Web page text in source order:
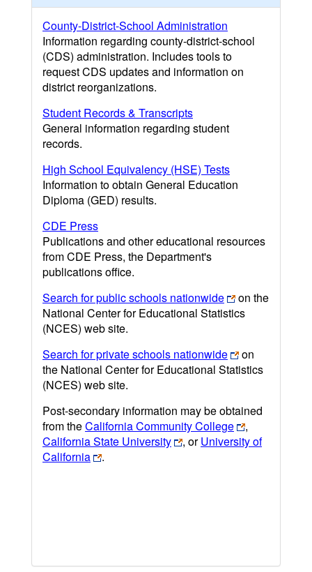
County-District-School Administration
Information regarding county-district-school
(CDS) administration. Includes tools to
request CDS updates and information on
district reorganizations.
Student Records & Transcripts
General information regarding student
records.
High School Equivalency (HSE) Tests
Information to obtain General Education
Diploma (GED) results.
CDE Press
Publications and other educational resources
from CDE Press, the Department's
publications office.
Search for public schools nationwide
on the
National Center for Educational Statistics
(NCES) web site.
Search for private schools nationwide
on
the National Center for Educational Statistics
(NCES) web site.
Post-secondary information may be obtained
from theCalifornia Community College
,
California State University
, orUniversity of
California
.